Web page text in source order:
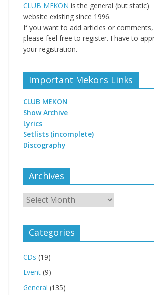
CLUB MEKON is the general (but static)
website existing since 1996.
If you want to add articles or comments,
please feel free to register. I have to
your registration.
Important Mekons Links
CLUB MEKON
Show Archive
Lyrics
Setlists (incomplete)
Discography
Archives
Archives
Categories
CDs (19)
Event (9)
General (135)